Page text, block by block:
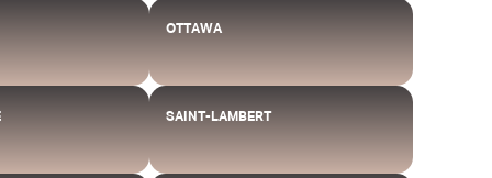
OTTAWA
SAINT-LAMBERT